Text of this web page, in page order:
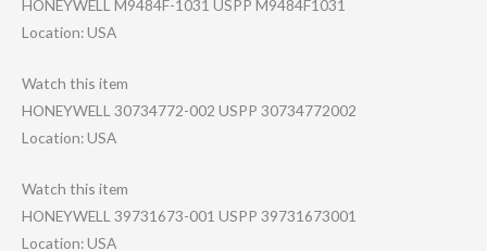
HONEYWELL M9484F-1031 USPP M9484F1031
Location: USA
Watch this item
HONEYWELL 30734772-002 USPP 30734772002
Location: USA
Watch this item
HONEYWELL 39731673-001 USPP 39731673001
Location: USA